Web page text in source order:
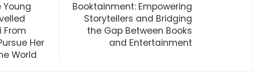
Young
From
Her
World
Booktainment: Empowering
Storytellers and Bridging
the Gap Between Books
and Entertainment